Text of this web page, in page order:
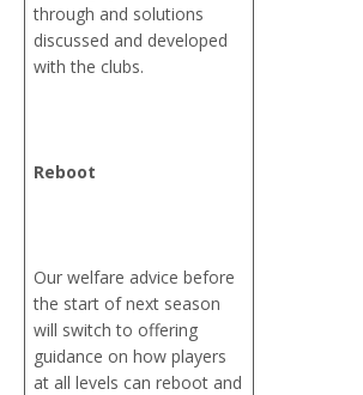
through and solutions
discussed and developed
with the clubs.
Reboot
Our welfare advice before
the start of next season
will switch to offering
guidance on how players
at all levels can reboot and